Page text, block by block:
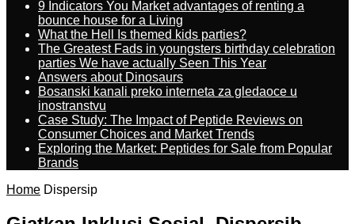
9 Indicators You Market advantages of renting a
bounce house for a Living
What the Hell Is themed kids parties?
The Greatest Fads in youngsters birthday celebration
parties We have actually Seen This Year
Answers about Dinosaurs
Bosanski kanali preko interneta za gledaoce u
inostranstvu
Case Study: The Impact of Peptide Reviews on
Consumer Choices and Market Trends
Exploring the Market: Peptides for Sale from Popular
Brands
Home Dispersip